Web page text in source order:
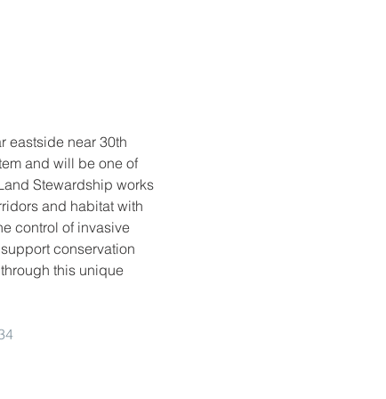
eastside near 30th
and will be one of
Stewardship works
and habitat with
control of invasive
conservation
this unique